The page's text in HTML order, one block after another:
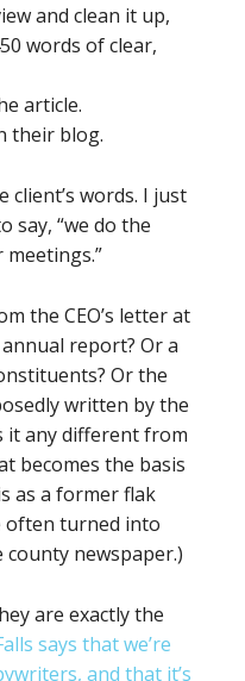
and clean it up,
words of clear,
article.
their blog.
client’s words. I just
say, “we do the
the CEO’s letter at
report? Or a
Or the
written by the
it any different from
becomes the basis
as a former flak
often turned into
county newspaper.)
are exactly the
says that we’re
and that it’s